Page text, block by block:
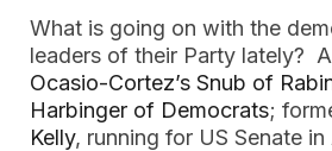
What is going on with the
leaders of their Party lately?
Ocasio-Cortez’s Snub of
Harbinger of Democrats;
Kelly, running for US Senate